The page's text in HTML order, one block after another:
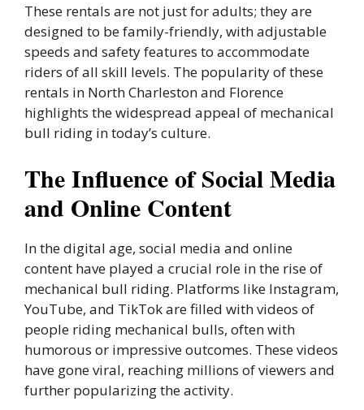
These rentals are not just for adults; they are
designed to be family-friendly, with adjustable
speeds and safety features to accommodate
riders of all skill levels. The popularity of these
rentals in North Charleston and Florence
highlights the widespread appeal of mechanical
bull riding in today’s culture.
The Influence of Social Media
and Online Content
In the digital age, social media and online
content have played a crucial role in the rise of
mechanical bull riding. Platforms like Instagram,
YouTube, and TikTok are filled with videos of
people riding mechanical bulls, often with
humorous or impressive outcomes. These videos
have gone viral, reaching millions of viewers and
further popularizing the activity.